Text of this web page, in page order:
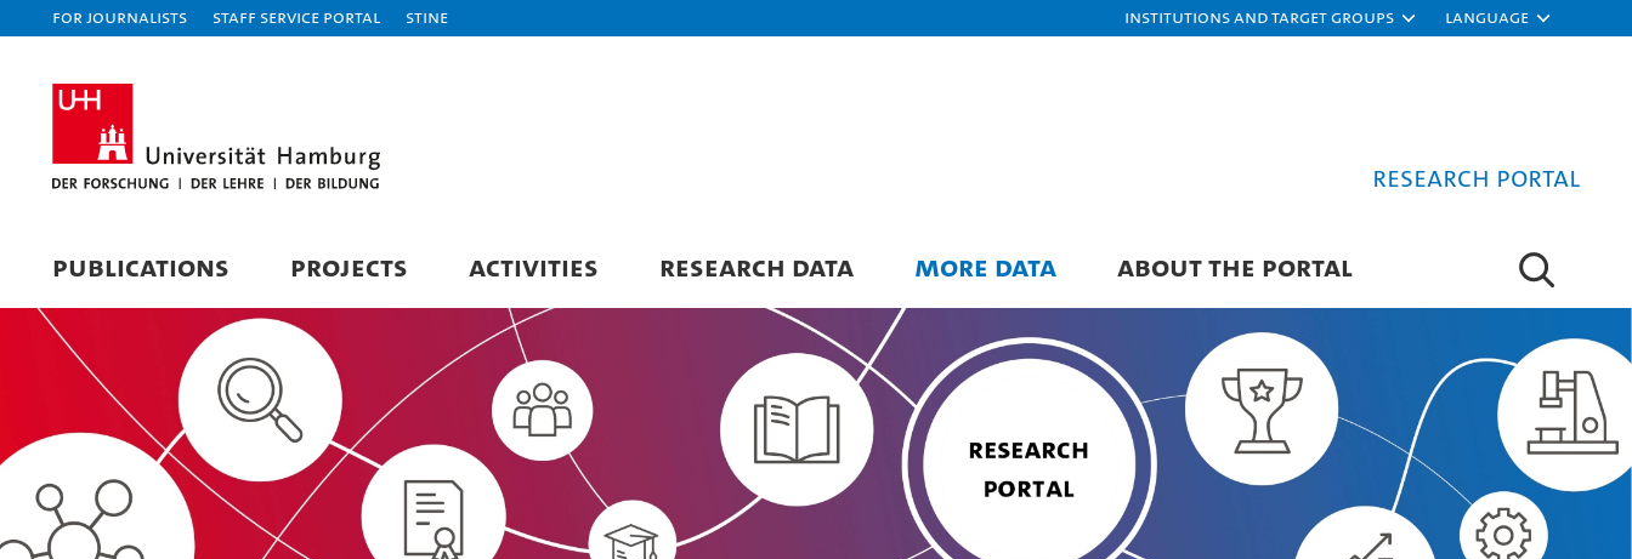
For journalists Staff Service Portal STiNE Institutions and target groups Language
Research Portal
PUBLICATIONS PROJECTS ACTIVITIES RESEARCH DATA MORE DATA ABOUT THE PORTAL